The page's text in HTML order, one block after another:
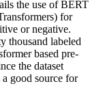
the use of BERT
for
or negative.
thousand labeled
based pre-
the dataset
good source for